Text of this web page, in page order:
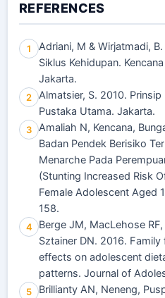
REFERENCES
1
Adriani, M & Wirjatmadi,
Siklus Kehidupan.
Jakarta.
2
Almatsier, S. 2010.
Pustaka Utama. Jakarta.
3
Amaliah N, Kencana,
Badan Pendek Berisiko
Menarche Pada
(Stunting Increased Risk
Female Adolescent Aged
158.
4
Berge JM, MacLehose
Sztainer DN. 2016.
effects on adolescent
patterns. Journal of
5
Brillianty AN, Neneng,